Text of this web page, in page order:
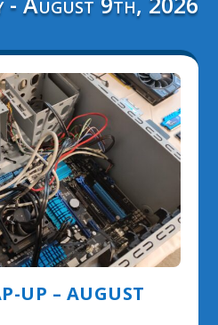
UP – AUGUST